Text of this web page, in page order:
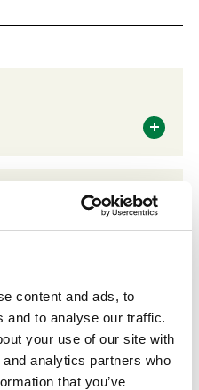
content and ads, to
and to analyse our traffic.
your use of our site with
analytics partners who
that you’ve